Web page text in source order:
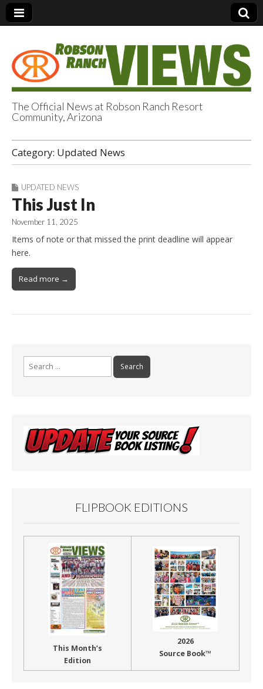
Robson Ranch
Views
The Official News at Robson Ranch Resort
Community, Arizona
Category: Updated News
UPDATED NEWS
This Just In
November 11, 2025
Items of note or that missed the print deadline will appear
here.
Read more →
FLIPBOOK EDITIONS
This Month’s
Edition
2026
Source Book™